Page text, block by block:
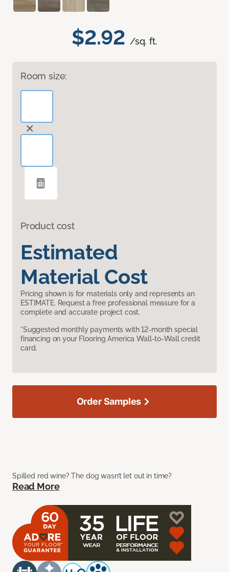
$2.92 /sq. ft.
Room size:
Product cost
Estimated
Material Cost
Pricing shown is for materials only and represents an
ESTIMATE. Request a free professional measure for a
complete and accurate project cost.
*Suggested monthly payments with 12-month special
financing on your Flooring America Wall-to-Wall credit
card.
Spilled red wine? The dog wasn’t let out in time?
Read More
Order Samples